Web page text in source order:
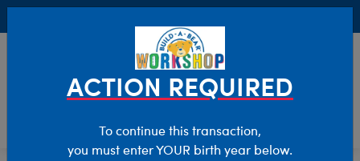
ACTION REQUIRED
To continue this transaction,
you must enter YOUR birth year below.